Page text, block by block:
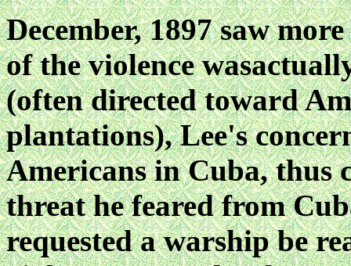
December, 1897 saw
of the violence
(often directed toward
plantations), Lee's
Americans in Cuba, thus
threat he feared from
requested a warship be